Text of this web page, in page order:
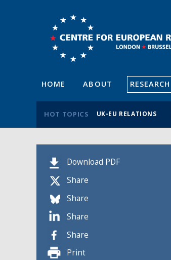
HOME ABOUT RESEARCH
HOT TOPICS UK-EU RELATIONS
Download PDF
Share
Share
Share
Share
Print